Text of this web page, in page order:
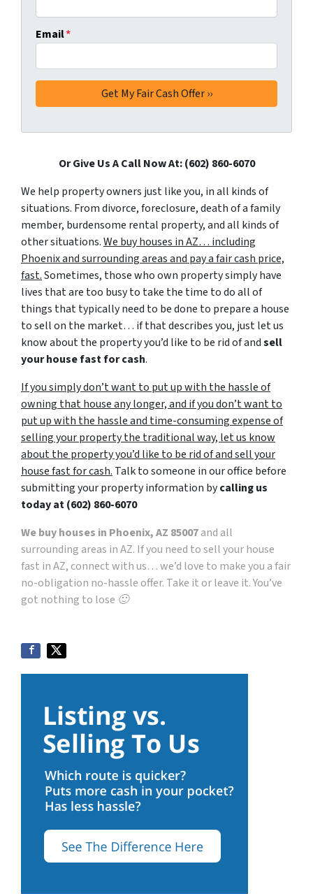
Email*
Or Give Us A Call Now At: (602) 860-6070
We help property owners just like you, in all kinds of
situations. From divorce, foreclosure, death of a family
member, burdensome rental property, and all kinds of
other situations.We buy houses in AZ… including
Phoenix and surrounding areas and pay a fair cash price,
fast.Sometimes, those who own property simply have
lives that are too busy to take the time to do all of
things that typically need to be done to prepare a house
to sell on the market… if that describes you, just let us
know about the property you’d like to be rid of andsell
your house fast for cash.
If you simply don’t want to put up with the hassle of
owning that house any longer, and if you don’t want to
put up with the hassle and time-consuming expense of
selling your property the traditional way, let us know
about the property you’d like to be rid of and sell your
house fast for cash. Talk to someone in our office before
submitting your property information bycalling us
today at(602) 860-6070
We buy houses in Phoenix, AZ 85007and all
surrounding areas in AZ. If you need to sell your house
fast in AZ, connect with us… we’d love to make you a fair
no-obligation no-hassle offer. Take it or leave it. You’ve
got nothing to lose 🙂